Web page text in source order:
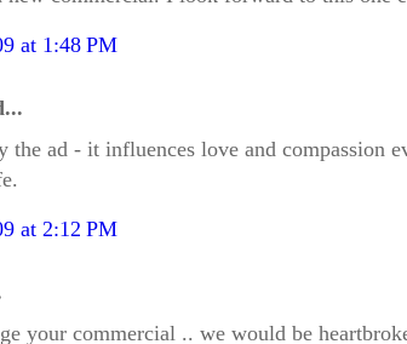
at 1:48 PM
the ad - it influences love and compassion
at 2:12 PM
your commercial .. we would be